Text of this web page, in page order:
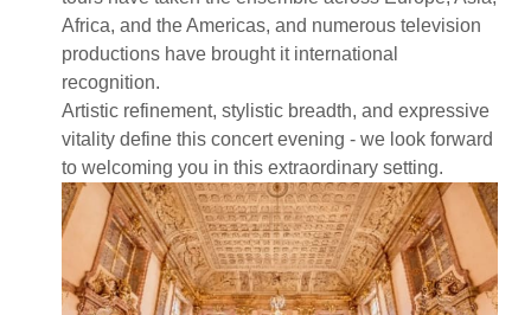
Africa, and the Americas, and numerous television
productions have brought it international
recognition.
Artistic refinement, stylistic breadth, and expressive
vitality define this concert evening - we look forward
to welcoming you in this extraordinary setting.